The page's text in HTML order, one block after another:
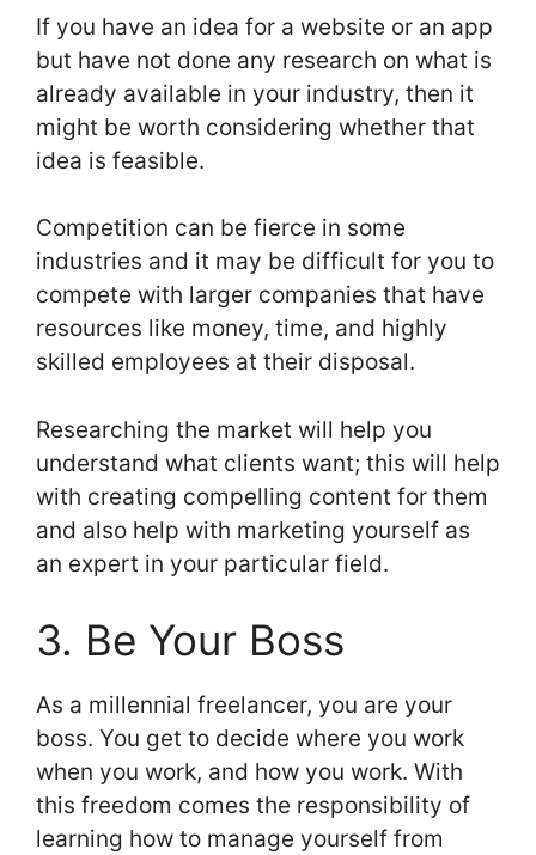
If you have an idea for a website or an app
but have not done any research on what is
already available in your industry, then it
might be worth considering whether that
idea is feasible.
Competition can be fierce in some
industries and it may be difficult for you to
compete with larger companies that have
resources like money, time, and highly
skilled employees at their disposal.
Researching the market will help you
understand what clients want; this will help
with creating compelling content for them
and also help with marketing yourself as
an expert in your particular field.
3. Be Your Boss
As a millennial freelancer, you are your
boss. You get to decide where you work
when you work, and how you work. With
this freedom comes the responsibility of
learning how to manage yourself from